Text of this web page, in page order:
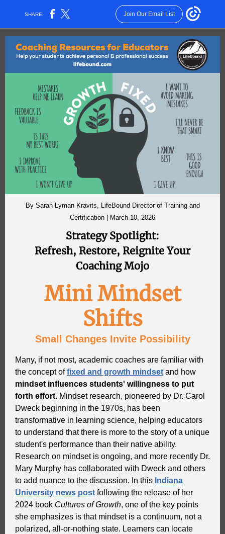
SHARE: Join Our Email List
By Sarah Lyman Kravits, LifeBound Director of Training and
Certification | March 10, 2026
Strategy Spotlight:
Refresh, Restore, Reignite Your
Coaching Mojo
Mini Mindset
Shifts
Small Changes Invite Possibility
Many, if not most, academic coaches are familiar with
the concept offixed and growth mindset and how
mindset influences students' willingness to put
forth effort. Mindset research, pioneered by Dr. Carol
Dweck beginning in the 1970s, has been
transformative in learning science, helping educators
to understand that there is more to the story of a unique
student's performance than their native ability.
Research on mindset is ongoing, and more recently Dr.
Mary Murphy has collaborated with Dweck and others
to add nuance to the discussion. In this Indiana
University news post following the release of her
2024 book Cultures of Growth, one of the key points
she emphasizes is that mindset is a continuum, not a
polarized, all-or-nothing state. Learners can locate